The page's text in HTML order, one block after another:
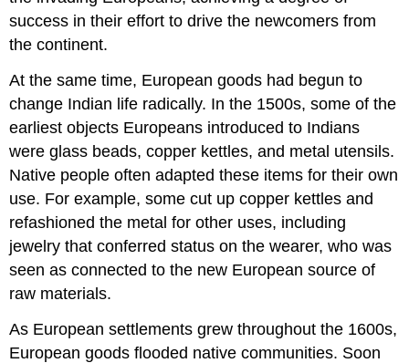
success in their effort to drive the newcomers from
the continent.
At the same time, European goods had begun to
change Indian life radically. In the 1500s, some of the
earliest objects Europeans introduced to Indians
were glass beads, copper kettles, and metal utensils.
Native people often adapted these items for their own
use. For example, some cut up copper kettles and
refashioned the metal for other uses, including
jewelry that conferred status on the wearer, who was
seen as connected to the new European source of
raw materials.
As European settlements grew throughout the 1600s,
European goods flooded native communities. Soon